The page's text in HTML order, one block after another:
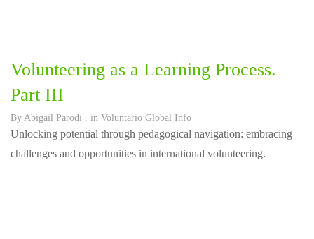
Volunteering as a Learning Process.
Part III
By Abigail Parodi . in Voluntario Global Info
Unlocking potential through pedagogical navigation: embracing
challenges and opportunities in international volunteering.